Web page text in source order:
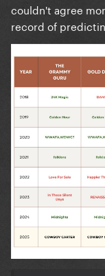
couldn't agree
record of